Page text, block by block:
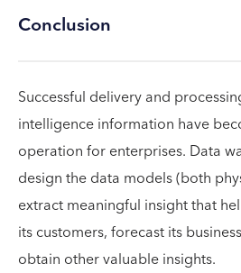
Conclusion
Successful delivery and
intelligence information have
operation for enterprises. Data
design the data models (both
extract meaningful insight that
its customers, forecast its
obtain other valuable insights.